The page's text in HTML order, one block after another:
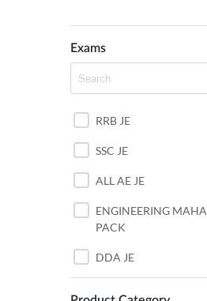
SSC
ITI
BANKING
UTTAR PRADESH
BIHAR
DEFENCE
Exams
RRB JE
SSC JE
ALL AE JE
ENGINEERING MAHA
PACK
DDA JE